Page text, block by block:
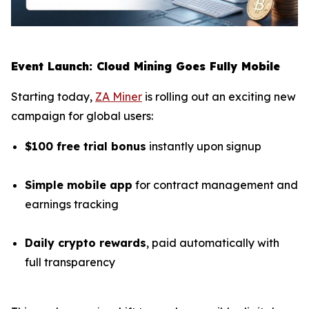
Event Launch: Cloud Mining Goes Fully Mobile
Starting today, ZA Miner is rolling out an exciting new
campaign for global users:
$100 free trial bonus instantly upon signup
Simple mobile app for contract management and
earnings tracking
Daily crypto rewards, paid automatically with
full transparency